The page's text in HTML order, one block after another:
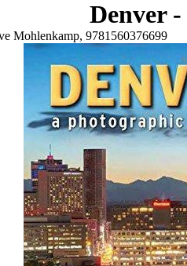
Denver -
Mohlenkamp, 9781560376699